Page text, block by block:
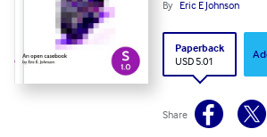
By Eric E Johnson
Paperback
USD 5.01
Share